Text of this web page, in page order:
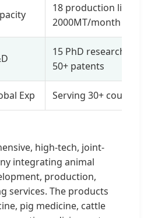
18 production lines,
2000MT/month
15 PhD researchers,
50+ patents
Exp Serving 30+
high-tech, joint-
integrating animal
production,
services. The products
pig medicine, cattle